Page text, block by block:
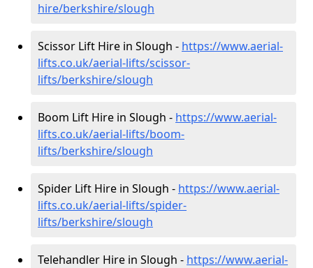
hire/berkshire/slough
Scissor Lift Hire in Slough - https://www.aerial-
lifts.co.uk/aerial-lifts/scissor-
lifts/berkshire/slough
Boom Lift Hire in Slough - https://www.aerial-
lifts.co.uk/aerial-lifts/boom-
lifts/berkshire/slough
Spider Lift Hire in Slough - https://www.aerial-
lifts.co.uk/aerial-lifts/spider-
lifts/berkshire/slough
Telehandler Hire in Slough - https://www.aerial-